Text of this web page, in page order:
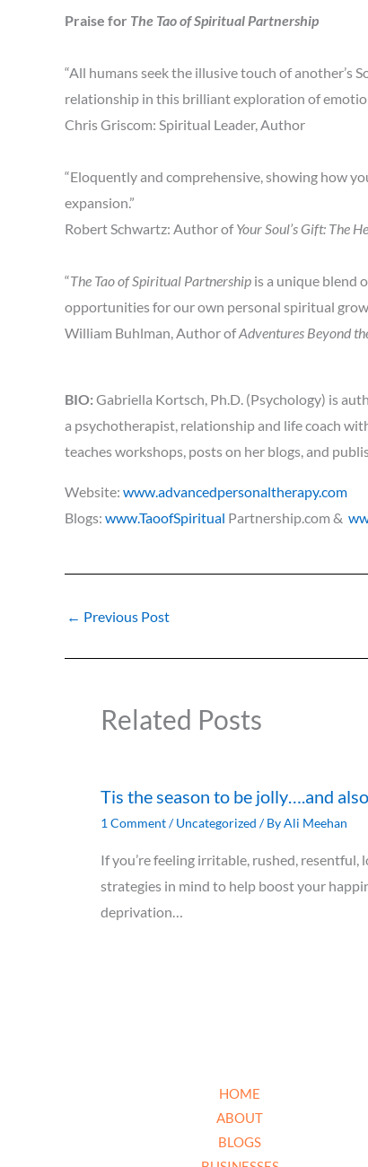
Praise for The Tao of Spiritual Partnership
“All humans seek the illusive touch of another’s
relationship in this brilliant exploration of
Chris Griscom: Spiritual Leader, Author
“Eloquently and comprehensive, showing how
expansion.”
Robert Schwartz: Author ofYour Soul’s Gift: The
“The Tao of Spiritual Partnership is a unique blend
opportunities for our own personal spiritual
William Buhlman, Author ofAdventures Beyond
BIO: Gabriella Kortsch, Ph.D. (Psychology) is
a psychotherapist, relationship and life coach
teaches workshops, posts on her blogs, and
Website: www.advancedpersonaltherapy.com
Blogs: www.TaoofSpiritual Partnership.com &
← Previous Post
Related Posts
Tis the season to be jolly….and
1 Comment/Uncategorized / ByAli Meehan
If you’re feeling irritable, rushed, resentful,
strategies in mind to help boost your
deprivation…
HOME
ABOUT
BLOGS